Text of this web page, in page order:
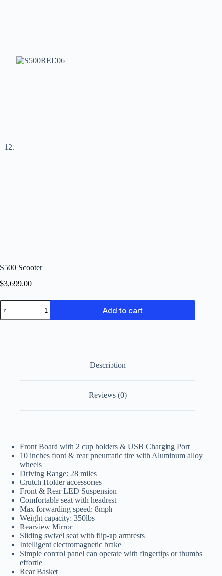
S500 Scooter
$3,699.00
Add to cart
Description
Reviews (0)
Front Board with 2 cup holders & USB Charging Port
10 inches front & rear pneumatic tire with Aluminum alloy
wheels
Driving Range: 28 miles
Crutch Holder accessories
Front & Rear LED Suspension
Comfortable seat with headrest
Max forwarding speed: 8mph
Weight capacity: 350lbs
Rearview Mirror
Sliding swivel seat with flip-up armrests
Intelligent electromagnetic brake
Simple control panel can operate with fingertips or thumbs
effortle
Rear Basket